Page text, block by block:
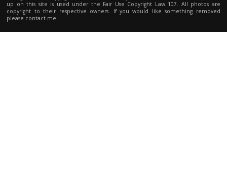
up on this site is used under the Fair Use Copyright Law 107. All photos are
copyright to their respective owners. If you would like something removed
please contact me.